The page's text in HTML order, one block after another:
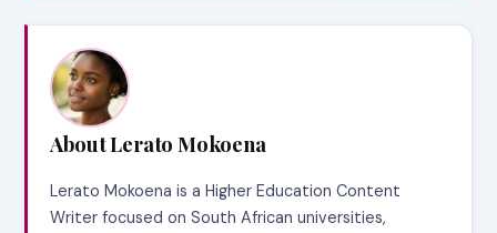
About Lerato Mokoena
Lerato Mokoena is a Higher Education Content
Writer focused on South African universities,